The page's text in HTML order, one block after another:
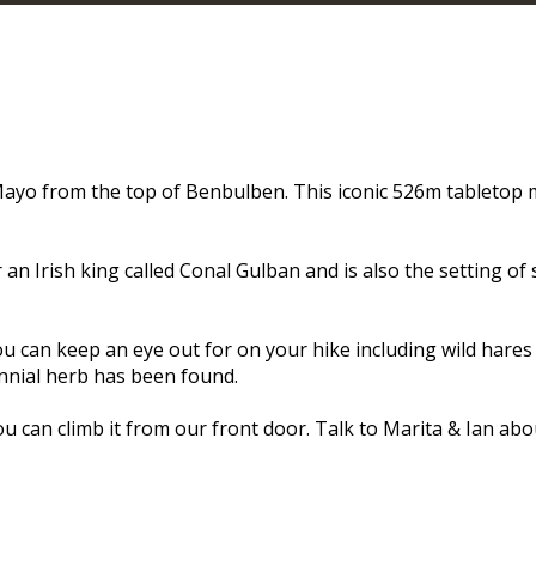
from the top of Benbulben. This iconic 526m
Irish king called Conal Gulban and is also the setting
can keep an eye out for on your hike including wild
herb has been found.
can climb it from our front door. Talk to Marita & Ian